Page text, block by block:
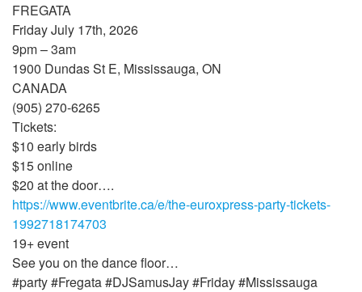
FREGATA
Friday July 17th, 2026
9pm – 3am
1900 Dundas St E, Mississauga, ON
CANADA
(905) 270-6265
Tickets:
$10 early birds
$15 online
$20 at the door….
https://www.eventbrite.ca/e/the-euroxpress-party-tickets-
1992718174703
19+ event
See you on the dance floor…
#party #Fregata #DJSamusJay #Friday #Mississauga